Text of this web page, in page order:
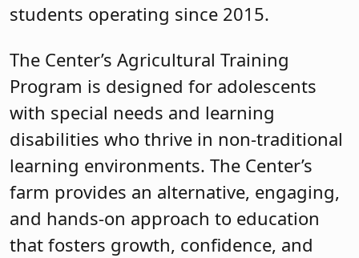
students operating since 2015.
The Center’s Agricultural Training
Program is designed for adolescents
with special needs and learning
disabilities who thrive in non-traditional
learning environments. The Center’s
farm provides an alternative, engaging,
and hands-on approach to education
that fosters growth, confidence, and